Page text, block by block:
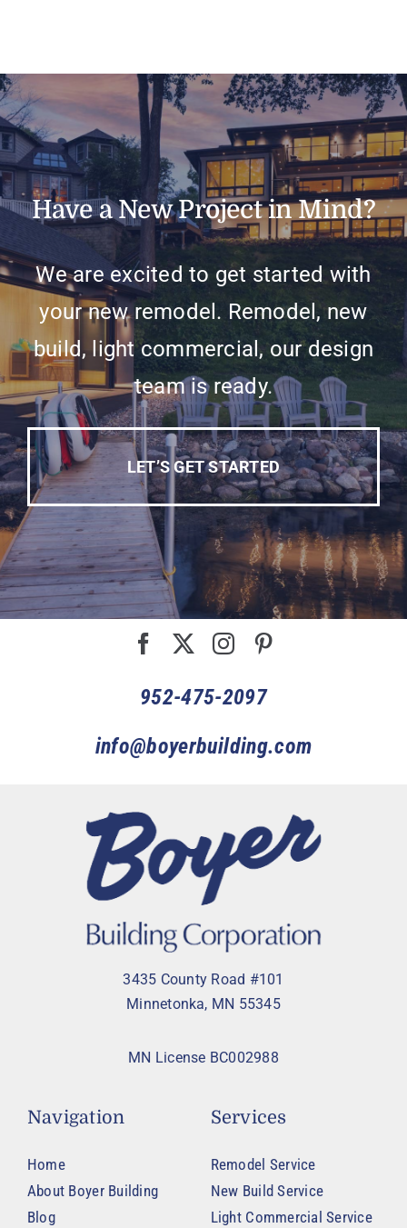
Have a New Project in Mind?
We are excited to get started with
your new remodel. Remodel, new
build, light commercial, our design
team is ready.
LET’S GET STARTED
952-475-2097
info@boyerbuilding.com
3435 County Road #101
Minnetonka, MN 55345
MN License BC002988
Navigation
Home
About Boyer Building
Blog
Services
Remodel Service
New Build Service
Light Commercial Service